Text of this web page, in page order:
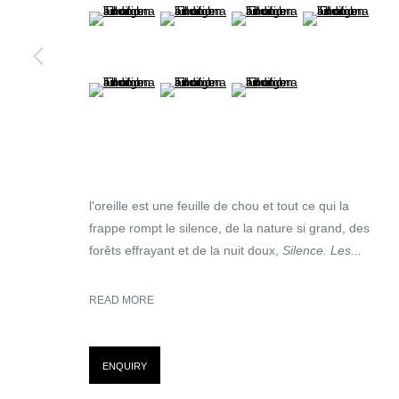
(View a larger image of thumbnail 5 )
(View a larger image of thumbnail 6 )
(View a larger image of
(View a larger
(View a larger image of thumbnail 9 )
(View a larger image of thumbnail 10 )
(View a larger image of
l'oreille est une feuille de chou et tout ce qui la
frappe rompt le silence, de la nature si grand, des
forêts effrayant et de la nuit doux, Silence. Les...
READ MORE
ENQUIRY